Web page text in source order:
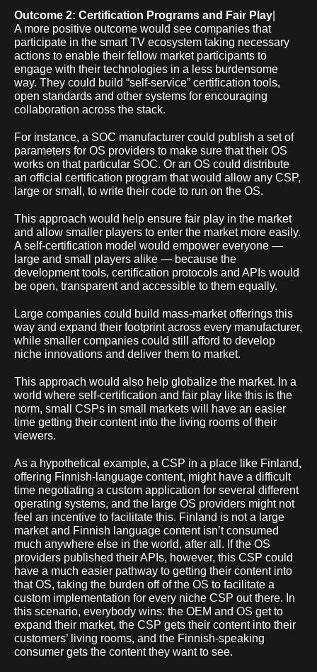
Outcome 2: Certification Programs and Fair Play
A more positive outcome would see companies that
participate in the smart TV ecosystem taking necessary
actions to enable their fellow market participants to
engage with their technologies in a less burdensome
way. They could build “self-service” certification tools,
open standards and other systems for encouraging
collaboration across the stack.
For instance, a SOC manufacturer could publish a set of
parameters for OS providers to make sure that their OS
works on that particular SOC. Or an OS could distribute
an official certification program that would allow any CSP,
large or small, to write their code to run on the OS.
This approach would help ensure fair play in the market
and allow smaller players to enter the market more easily.
A self-certification model would empower everyone —
large and small players alike — because the
development tools, certification protocols and APIs would
be open, transparent and accessible to them equally.
Large companies could build mass-market offerings this
way and expand their footprint across every manufacturer,
while smaller companies could still afford to develop
niche innovations and deliver them to market.
This approach would also help globalize the market. In a
world where self-certification and fair play like this is the
norm, small CSPs in small markets will have an easier
time getting their content into the living rooms of their
viewers.
As a hypothetical example, a CSP in a place like Finland,
offering Finnish-language content, might have a difficult
time negotiating a custom application for several different
operating systems, and the large OS providers might not
feel an incentive to facilitate this. Finland is not a large
market and Finnish language content isn’t consumed
much anywhere else in the world, after all. If the OS
providers published their APIs, however, this CSP could
have a much easier pathway to getting their content into
that OS, taking the burden off of the OS to facilitate a
custom implementation for every niche CSP out there. In
this scenario, everybody wins: the OEM and OS get to
expand their market, the CSP gets their content into their
customers’ living rooms, and the Finnish-speaking
consumer gets the content they want to see.